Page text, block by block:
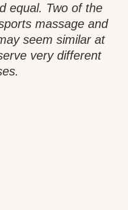
equal. Two of the
massage and
seem similar at
very different